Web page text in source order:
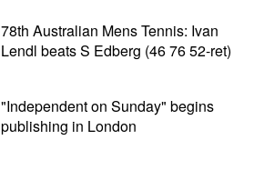
78th Australian Mens Tennis: Ivan
Lendl beats S Edberg (46 76 52-ret)
"Independent on Sunday" begins
publishing in London